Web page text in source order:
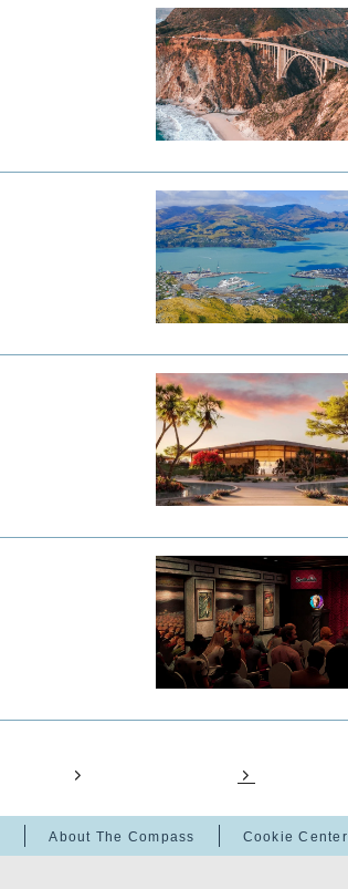
About The Compass Cookie Center